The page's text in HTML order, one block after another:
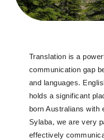
Translation is a
communication gap
and languages.
holds a significant
born Australians with
Sylaba, we are very
effectively